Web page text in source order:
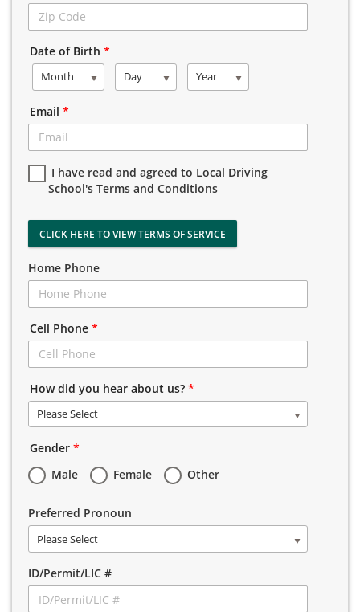
Date of Birth *
Month Day Year
Email *
I have read and agreed to Local Driving
School's Terms and Conditions
CLICK HERE TO VIEW TERMS OF SERVICE
Home Phone
Cell Phone *
How did you hear about us? *
Please Select
Gender *
Male
Female Other
Preferred Pronoun
Please Select
ID/Permit/LIC #